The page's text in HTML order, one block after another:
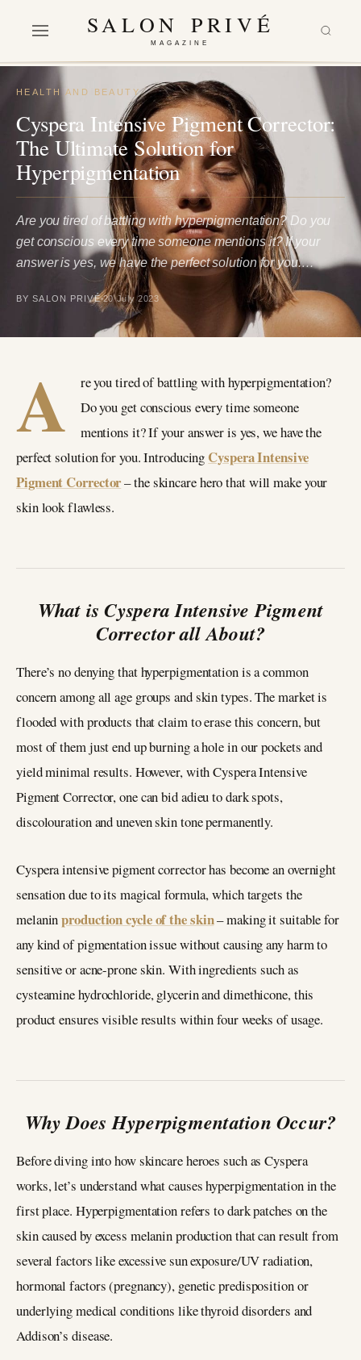
SALON PRIVÉ
MAGAZINE
HEALTH AND BEAUTY
Cyspera Intensive Pigment Corrector:
The Ultimate Solution for
Hyperpigmentation
Are you tired of battling with hyperpigmentation? Do you
get conscious every time someone mentions it? If your
answer is yes, we have the perfect solution for you.…
BY SALON PRIVÉ 20 July 2023
A
re you tired of battling with hyperpigmentation?
Do you get conscious every time someone
mentions it? If your answer is yes, we have the
perfect solution for you. Introducing Cyspera Intensive
Pigment Corrector– the skincare hero that will make your
skin look flawless.
What is Cyspera Intensive Pigment
Corrector all About?
There’s no denying that hyperpigmentation is a common
concern among all age groups and skin types. The market is
flooded with products that claim to erase this concern, but
most of them just end up burning a hole in our pockets and
yield minimal results. However, with Cyspera Intensive
Pigment Corrector, one can bid adieu to dark spots,
discolouration and uneven skin tone permanently.
Cyspera intensive pigment corrector has become an overnight
sensation due to its magical formula, which targets the
melaninproduction cycle of the skin– making it suitable for
any kind of pigmentation issue without causing any harm to
sensitive or acne-prone skin. With ingredients such as
cysteamine hydrochloride, glycerin and dimethicone, this
product ensures visible results within four weeks of usage.
Why Does Hyperpigmentation Occur?
Before diving into how skincare heroes such as Cyspera
works, let’s understand what causes hyperpigmentation in the
first place. Hyperpigmentation refers to dark patches on the
skin caused by excess melanin production that can result from
several factors like excessive sun exposure/UV radiation,
hormonal factors (pregnancy), genetic predisposition or
underlying medical conditions like thyroid disorders and
Addison’s disease.